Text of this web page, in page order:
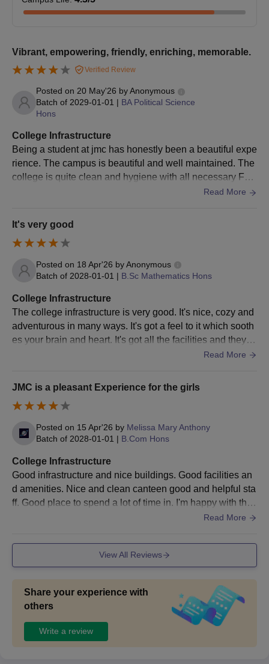
JMC Delhi MA Selection Criteria
Courses Eligibility Criteria
MA
from recognised institutions + CUET
PG entrance score.
JMC DU MA Admission Process 2026
Check the JMC admission eligibility criteria.
Candidates need to follow the admission link on the U
Choose the course and JMC Delhi.
Pay the JMC Delhi admission fee.
Shortlisted candidates must submit all the documents to
admission fee.
Documents Required for JMC Admissions 2026
SSC certificate
Allotment letter
Caste certificate (in Central government format)
EWS Certificate( If applicable in Central government
PWD Certificate (if applicable)
Transfer certificate, Migration certificates
Photo ID card (Government Authorised)
Passport-size photos
Any other certificates or qualifications mentioned in the
Self-attested copies of the duly filled JMC Delhi application form
along with various documents. Students are required to get their
Vibrant, empowering, friendly, enriching, memorable.
Verified Review
Posted on 20 May'26 byAnonymous
Batch of 2029-01-01 | BA Political Science
Hons
College Infrastructure
Being a student at jmc has honestly been a beautiful expe
rience. The campus is beautiful and well maintained. The
college is quite clean and hygiene with all necessary Faci
Read More
It's very good
Posted on 18 Apr'26 byAnonymous
Batch of 2028-01-01 | B.Sc Mathematics Hons
College Infrastructure
The college infrastructure is very good. It's nice, cozy and
adventurous in many ways. It's got a feel to it which sooth
es your brain and heart. It's got all the facilities and they ar
e used and well maintained too. Everything every room s
Read More
JMC is a pleasant Experience for the girls
Posted on 15 Apr'26 by Melissa Mary Anthony
Batch of 2028-01-01 | B.Com Hons
College Infrastructure
Good infrastructure and nice buildings. Good facilities an
d amenities. Nice and clean canteen good and helpful sta
ff. Good place to spend a lot of time in. I'm happy with this
Read More
View All Reviews
Share your experience with
others
Write a review